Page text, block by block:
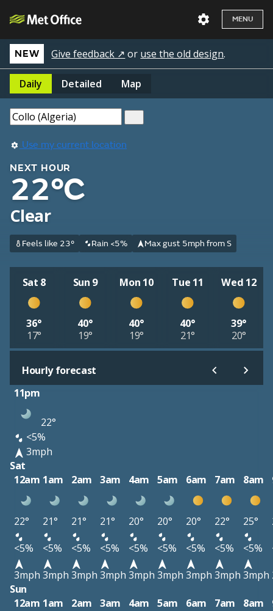
MENU
NEW Give feedback ↗ or use the old design.
Daily Detailed Map
Use my current location
NEXT HOUR
22°C
Clear
Feels like 23° Rain <5% Max gust 5mph from S
Sat 8
36°
17°
Sun 9
40°
19°
Mon 10
40°
19°
Tue 11
40°
21°
Wed 12
39°
20°
Hourly forecast
11pm
22°
<5%
3mph
Sat
12am 1am 2am 3am 4am 5am 6am 7am 8am
22° 21° 21° 21° 20° 20° 20° 22° 25°
<5%
<5% <5% <5% <5% <5% <5% <5% <5%
3mph 3mph 3mph 3mph 3mph 3mph 3mph 3mph 3mph
Sun
12am 1am 2am 3am 4am 5am 6am 7am 8am